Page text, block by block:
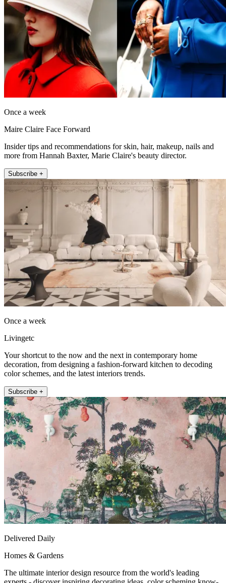
Once a week
Maire Claire Face Forward
Insider tips and recommendations for skin, hair, makeup, nails and
more from Hannah Baxter, Marie Claire's beauty director.
Subscribe +
Once a week
Livingetc
Your shortcut to the now and the next in contemporary home
decoration, from designing a fashion-forward kitchen to decoding
color schemes, and the latest interiors trends.
Subscribe +
Delivered Daily
Homes & Gardens
The ultimate interior design resource from the world's leading